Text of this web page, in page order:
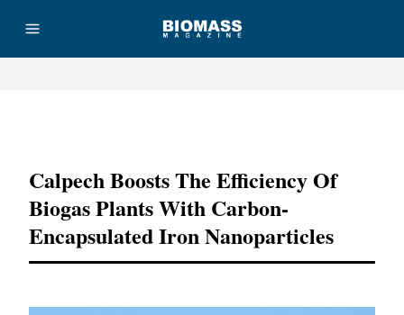
Calpech Boosts The Efficiency Of
Biogas Plants With Carbon-
Encapsulated Iron Nanoparticles